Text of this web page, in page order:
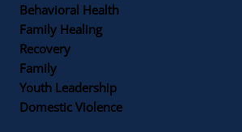
Family
Recovery
Behavioral Health
Family Healing
Youth Leadership
Domestic Violence